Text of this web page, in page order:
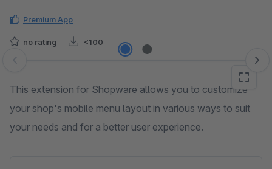
Premium App
no rating <100
Skip image gallery
This extension for Shopware allows you to customize
your shop's mobile menu layout in various ways to suit
your needs and for a better user experience.